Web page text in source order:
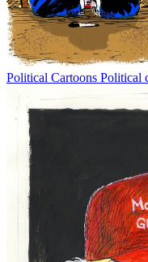
Political Cartoons Political